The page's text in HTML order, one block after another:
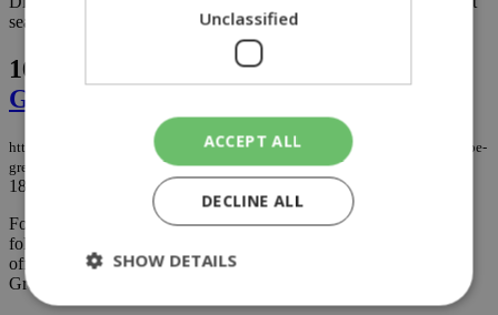
sea worm that was almost 30-foot long....
16.
Four daredevils cheat death in Cape
Greco
https://knews.kathimerini.com.cy/en/news/four-daredevils-cheat-death-in-cape-
greco
18/10/2021
NEWS
Four people in Ayia Napa were pulled to safety on Sunday
following a coastline rescue mission in windy conditions, with
officials reminding the public to keep away from cliffs at Cape
Greco’s sea caves...
Unclassified
ACCEPT ALL
DECLINE ALL
SHOW DETAILS